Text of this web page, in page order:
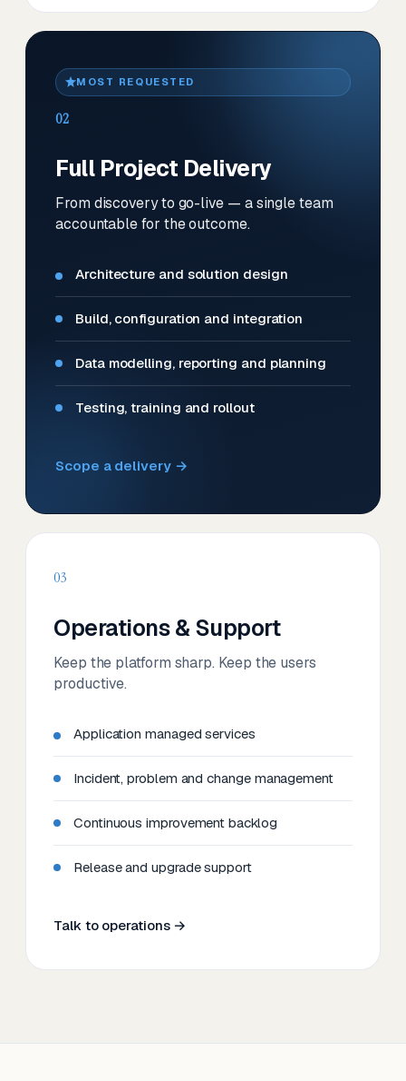
MOST REQUESTED
02
Full Project Delivery
From discovery to go-live — a single team
accountable for the outcome.
Architecture and solution design
Build, configuration and integration
Data modelling, reporting and planning
Testing, training and rollout
Scope a delivery →
03
Operations & Support
Keep the platform sharp. Keep the users
productive.
Application managed services
Incident, problem and change management
Continuous improvement backlog
Release and upgrade support
Talk to operations →